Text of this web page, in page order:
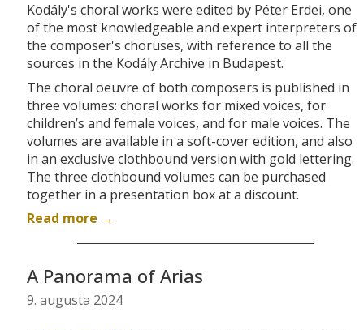
Kodály's choral works were edited by Péter Erdei, one
of the most knowledgeable and expert interpreters of
the composer's choruses, with reference to all the
sources in the Kodály Archive in Budapest.
The choral oeuvre of both composers is published in
three volumes: choral works for mixed voices, for
children’s and female voices, and for male voices. The
volumes are available in a soft-cover edition, and also
in an exclusive clothbound version with gold lettering.
The three clothbound volumes can be purchased
together in a presentation box at a discount.
Read more →
A Panorama of Arias
9. augusta 2024